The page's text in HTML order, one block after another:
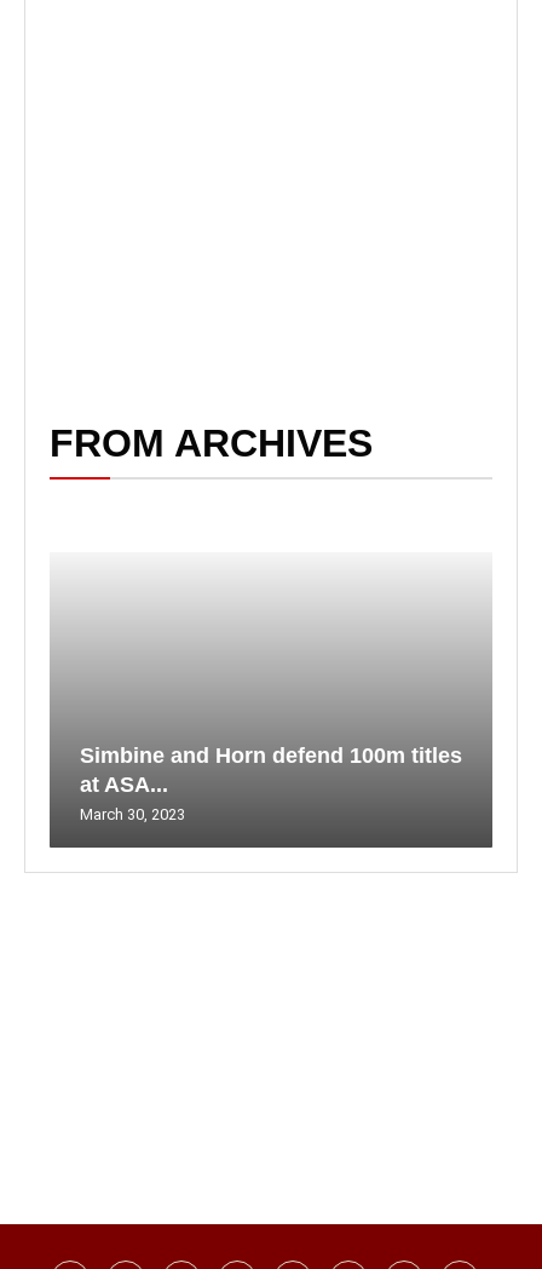
FROM ARCHIVES
Simbine and Horn defend 100m titles
at ASA...
March 30, 2023